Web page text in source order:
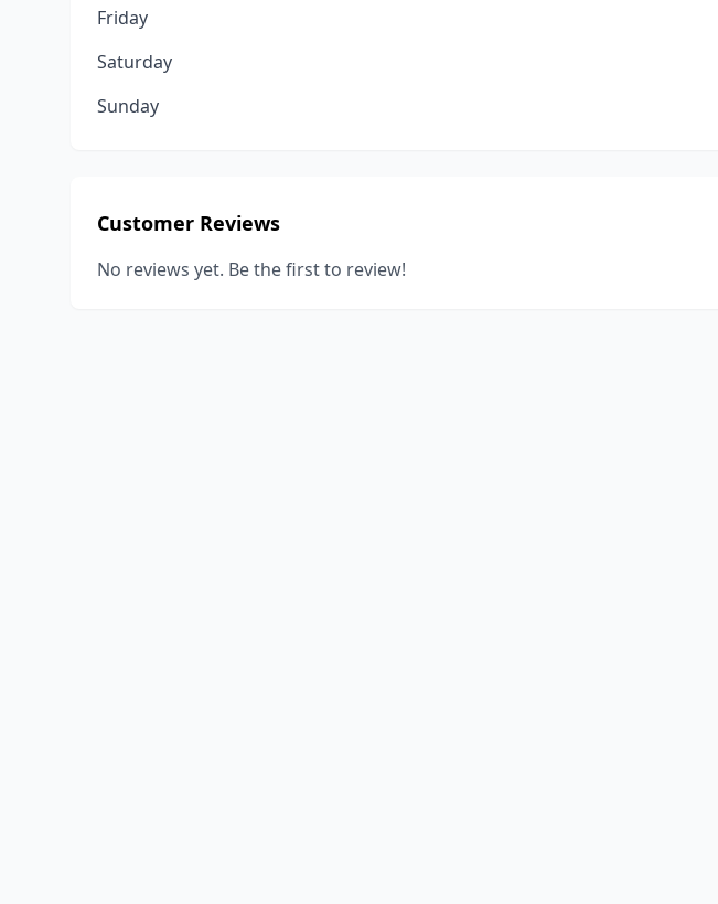
Friday
Saturday
Sunday
Customer Reviews
No reviews yet. Be the first to review!